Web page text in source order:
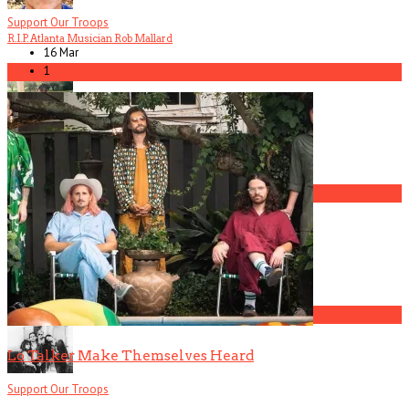
R.I.P. Atlanta Musician Rob Mallard
America Hoffman, Part 1
1
The Gun Club, Part 3 (Patricia Morrison Interview)
2
Support Our Troops
16 Mar
1
Lo Talker Make Themselves Heard
Support Our Troops